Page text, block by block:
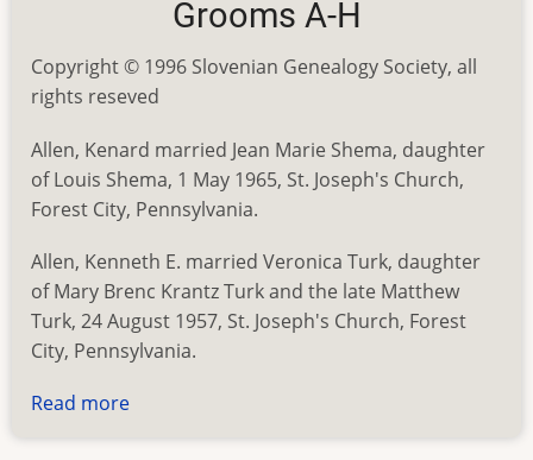
Grooms A-H
Copyright © 1996 Slovenian Genealogy Society, all
rights reseved
Allen, Kenard married Jean Marie Shema, daughter
of Louis Shema, 1 May 1965, St. Joseph's Church,
Forest City, Pennsylvania.
Allen, Kenneth E. married Veronica Turk, daughter
of Mary Brenc Krantz Turk and the late Matthew
Turk, 24 August 1957, St. Joseph's Church, Forest
City, Pennsylvania.
Read more